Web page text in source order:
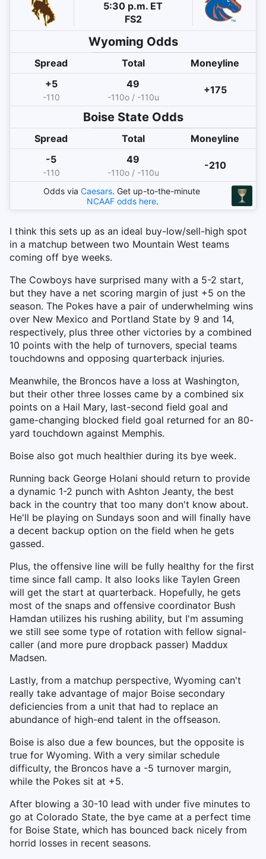
5:30 p.m. ET
FS2
Wyoming Odds
Spread Total
Moneyline
+5
-110
49
-110o / -110u
+175
Boise StateOdds
Spread Total
Moneyline
-5
-110
49
-110o / -110u
-210
Odds via Caesars. Get up-to-the-minute
NCAAF odds here.
I think this sets up as an ideal buy-low/sell-high spot
in a matchup between two Mountain West teams
coming off bye weeks.
The Cowboys have surprised many with a 5-2 start,
but they have a net scoring margin of just +5 on the
season. The Pokes have a pair of underwhelming wins
over New Mexico and Portland State by 9 and 14,
respectively, plus three other victories by a combined
10 points with the help of turnovers, special teams
touchdowns and opposing quarterback injuries.
Meanwhile, the Broncos have a loss at Washington,
but their other three losses came by a combined six
points on a Hail Mary, last-second field goal and
game-changing blocked field goal returned for an 80-
yard touchdown against Memphis.
Boise also got much healthier during its bye week.
Running back George Holani should return to provide
a dynamic 1-2 punch with Ashton Jeanty, the best
back in the country that too many don't know about.
He'll be playing on Sundays soon and will finally have
a decent backup option on the field when he gets
gassed.
Plus, the offensive line will be fully healthy for the first
time since fall camp. It also looks like Taylen Green
will get the start at quarterback. Hopefully, he gets
most of the snaps and offensive coordinator Bush
Hamdan utilizes his rushing ability, but I'm assuming
we still see some type of rotation with fellow signal-
caller (and more pure dropback passer) Maddux
Madsen.
Lastly, from a matchup perspective, Wyoming can't
really take advantage of major Boise secondary
deficiencies from a unit that had to replace an
abundance of high-end talent in the offseason.
Boise is also due a few bounces, but the opposite is
true for Wyoming. With a very similar schedule
difficulty, the Broncos have a -5 turnover margin,
while the Pokes sit at +5.
After blowing a 30-10 lead with under five minutes to
go at Colorado State, the bye came at a perfect time
for Boise State, which has bounced back nicely from
horrid losses in recent seasons.